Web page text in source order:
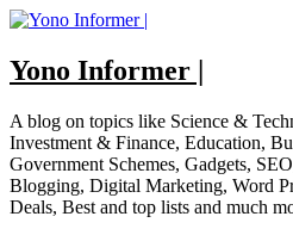
Skip
content
Yono Informer |
A blog on topics like Science &
Investment & Finance, Education,
Government Schemes, Gadgets,
Blogging, Digital Marketing, Word
Deals, Best and top lists and much